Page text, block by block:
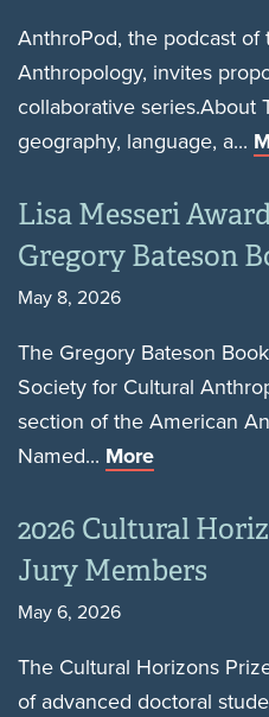
AnthroPod, the podcast of
Anthropology, invites
collaborative series.About
geography, language, a...
Lisa Messeri
Gregory Bateson
May 8, 2026
The Gregory Bateson
Society for Cultural
section of the American
Named... More
2026 Cultural
Jury Members
May 6, 2026
The Cultural Horizons
of advanced doctoral